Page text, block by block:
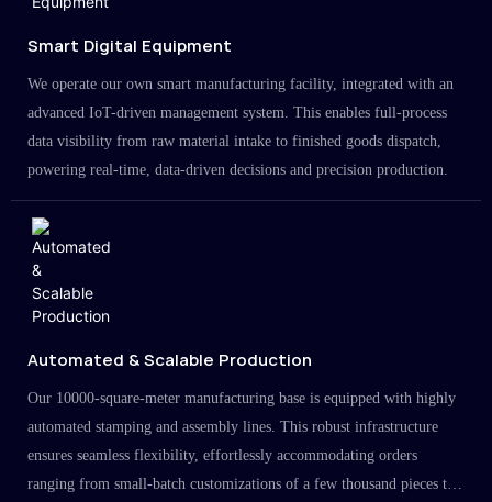
Smart Digital Equipment
We operate our own smart manufacturing facility, integrated with an
advanced IoT-driven management system. This enables full-process
data visibility from raw material intake to finished goods dispatch,
powering real-time, data-driven decisions and precision production.
Automated & Scalable Production
Our 10000-square-meter manufacturing base is equipped with highly
automated stamping and assembly lines. This robust infrastructure
ensures seamless flexibility, effortlessly accommodating orders
ranging from small-batch customizations of a few thousand pieces to